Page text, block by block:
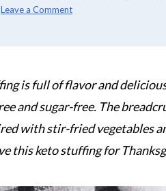
Leave a Comment
is full of flavor and
and sugar-free. The
with stir-fried vegetables
this keto stuffing for